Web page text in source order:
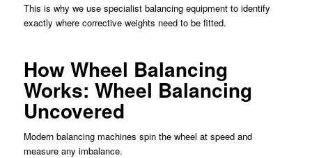
This is why we use specialist balancing equipment to identify
exactly where corrective weights need to be fitted.
How Wheel Balancing
Works: Wheel Balancing
Uncovered
Modern balancing machines spin the wheel at speed and
measure any imbalance.